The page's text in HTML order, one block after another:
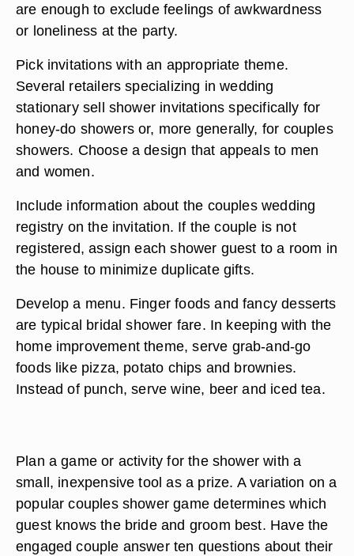
are enough to exclude feelings of awkwardness
or loneliness at the party.
Pick invitations with an appropriate theme.
Several retailers specializing in wedding
stationary sell shower invitations specifically for
honey-do showers or, more generally, for couples
showers. Choose a design that appeals to men
and women.
Include information about the couples wedding
registry on the invitation. If the couple is not
registered, assign each shower guest to a room in
the house to minimize duplicate gifts.
Develop a menu. Finger foods and fancy desserts
are typical bridal shower fare. In keeping with the
home improvement theme, serve grab-and-go
foods like pizza, potato chips and brownies.
Instead of punch, serve wine, beer and iced tea.
Plan a game or activity for the shower with a
small, inexpensive tool as a prize. A variation on a
popular couples shower game determines which
guest knows the bride and groom best. Have the
engaged couple answer ten questions about their